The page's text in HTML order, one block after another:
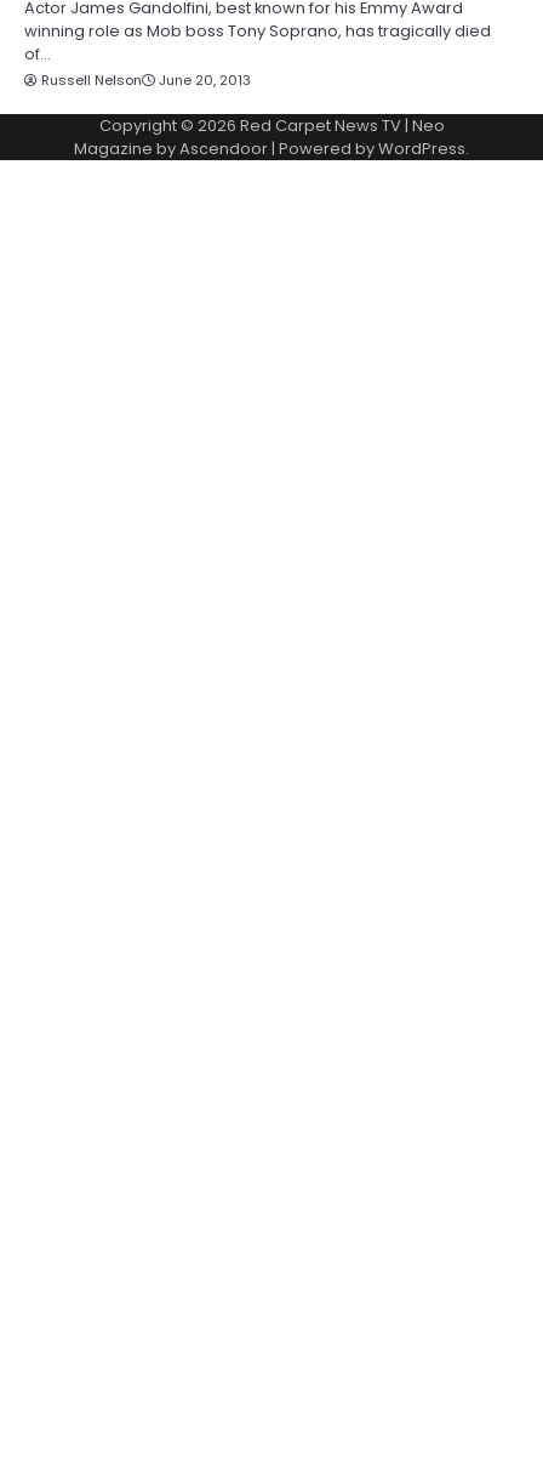
Actor James Gandolfini, best known for his Emmy Award
winning role as Mob boss Tony Soprano, has tragically died
of…
Russell Nelson June 20, 2013
Copyright © 2026 Red Carpet News TV| Neo
Magazine byAscendoor | Powered byWordPress.